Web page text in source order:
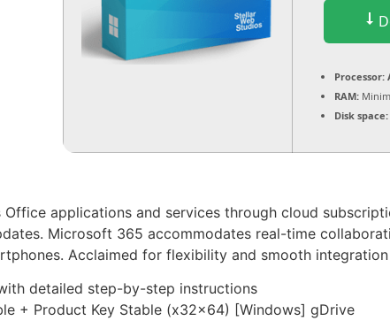
Processor:
RAM:
Disk space:
applications and services through cloud
Microsoft 365 accommodates real-time
Acclaimed for flexibility and smooth
detailed step-by-step instructions
+ Product Key Stable (x32x64) [Windows] gDrive